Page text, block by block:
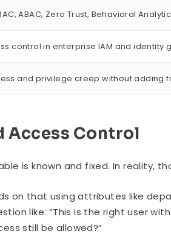
ABAC, Zero Trust, Behavioral
control in enterprise IAM and identity
and privilege creep without adding
Access Control
is known and fixed. In reality,
on that using attributes like
like: “This is the right user
still be allowed?”